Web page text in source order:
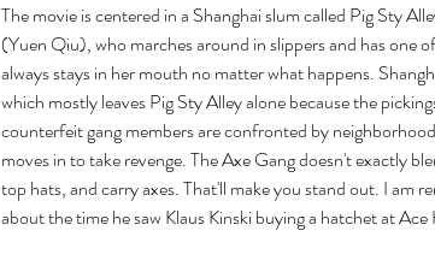
The movie is centered in a Shanghai slum called Pig Sty
(Yuen Qiu), who marches around in slippers and has one
always stays in her mouth no matter what happens.
which mostly leaves Pig Sty Alley alone because the
counterfeit gang members are confronted by
moves in to take revenge. The Axe Gang doesn't exactly
top hats, and carry axes. That'll make you stand out. I am
about the time he saw Klaus Kinski buying a hatchet at